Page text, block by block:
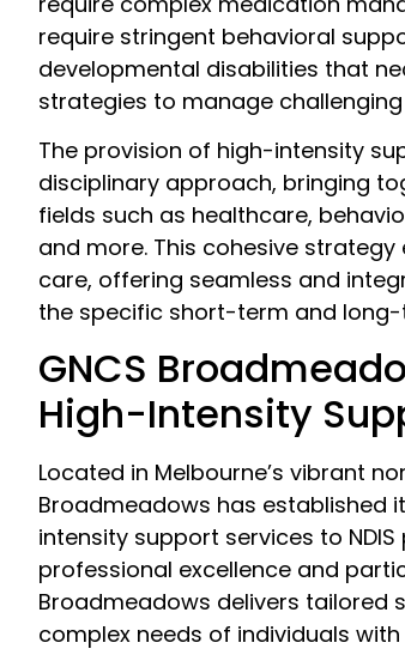
require stringent behavioral
developmental disabilities that
strategies to manage
The provision of high-intensity
disciplinary approach, bringing
fields such as healthcare,
and more. This cohesive
care, offering seamless and
the specific short-term and
GNCS
High-Intensity
Located in Melbourne’s vibrant
Broadmeadows has established
intensity support services to
professional excellence and
Broadmeadows delivers tailored
complex needs of individuals